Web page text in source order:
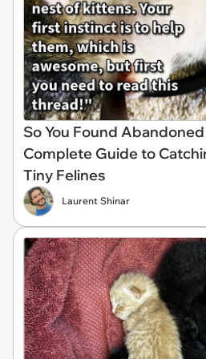
So You Found
Complete Guide to
Tiny Felines
Laurent Shinar